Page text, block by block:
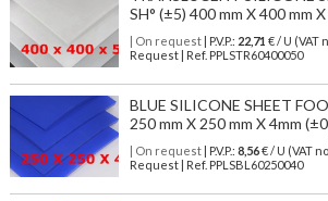
SH° (±5) 400 mm X 400 mm
| On request| P.V.P.: 22,71 € / U (VAT
Request | Ref. PPLSTR60400050
BLUE SILICONE SHEET
250 mm X 250 mm X 4mm
| On request| P.V.P.: 8,56€ / U (VAT
Request | Ref. PPLSBL60250040